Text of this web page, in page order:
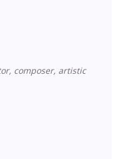
composer, artistic